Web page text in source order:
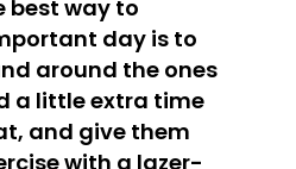
best way to
day is to
around the ones
a little extra time
and give them
with a lazer-